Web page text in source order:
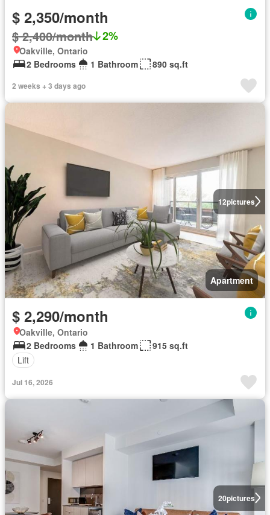
$ 2,350/month
$ 2,400/month 2%
Oakville, Ontario
2 Bedrooms
1 Bathroom 890 sq.ft
2 weeks + 3 days ago
12pictures
Apartment
$ 2,290/month
Oakville, Ontario
2 Bedrooms
1 Bathroom
915 sq.ft
Lift
Jul 16, 2026
20pictures